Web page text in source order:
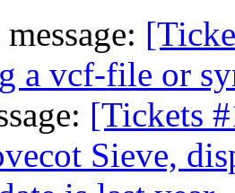
a vcf-file or
[Tickets
Sieve,